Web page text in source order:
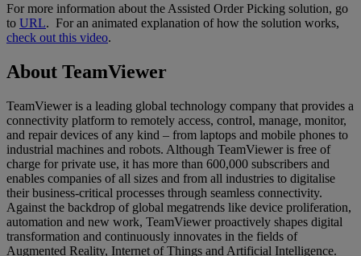
For more information about the Assisted Order Picking solution, go
to URL. For an animated explanation of how the solution works,
check out this video.
About TeamViewer
TeamViewer is a leading global technology company that provides a
connectivity platform to remotely access, control, manage, monitor,
and repair devices of any kind – from laptops and mobile phones to
industrial machines and robots. Although TeamViewer is free of
charge for private use, it has more than 600,000 subscribers and
enables companies of all sizes and from all industries to digitalise
their business-critical processes through seamless connectivity.
Against the backdrop of global megatrends like device proliferation,
automation and new work, TeamViewer proactively shapes digital
transformation and continuously innovates in the fields of
Augmented Reality, Internet of Things and Artificial Intelligence.